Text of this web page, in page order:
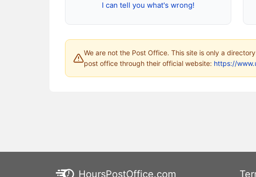
I can tell you what's wrong!
We are not the Post Office. This site is only a
post office through their official website: https://
HoursPostOffice.com